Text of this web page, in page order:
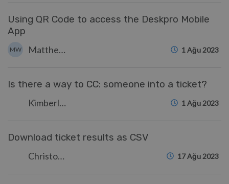
Using QR Code to access the Deskpro Mobile
App
MW Matthew Watt 1 Ağu 2023
Is there a way to CC: someone into a ticket?
Kimberley Wilson 1 Ağu 2023
Download ticket results as CSV
Christopher Nadeau 17 Ağu 2023